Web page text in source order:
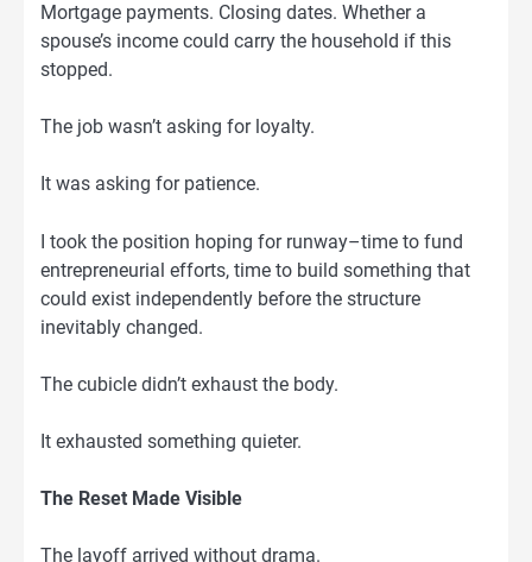
Mortgage payments. Closing dates. Whether a
spouse’s income could carry the household if this
stopped.
The job wasn’t asking for loyalty.
It was asking for patience.
I took the position hoping for runway–time to fund
entrepreneurial efforts, time to build something that
could exist independently before the structure
inevitably changed.
The cubicle didn’t exhaust the body.
It exhausted something quieter.
The Reset Made Visible
The layoff arrived without drama.